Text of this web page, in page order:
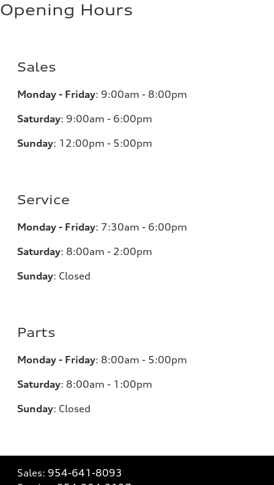
Opening Hours
Sales
Monday - Friday: 9:00am - 8:00pm
Saturday: 9:00am - 6:00pm
Sunday: 12:00pm - 5:00pm
Service
Monday - Friday: 7:30am - 6:00pm
Saturday: 8:00am - 2:00pm
Sunday: Closed
Parts
Monday - Friday: 8:00am - 5:00pm
Saturday: 8:00am - 1:00pm
Sunday: Closed
Sales: 954-641-8093